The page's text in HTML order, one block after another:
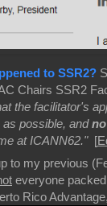
to SSR2?
Chairs SSR2
the facilitator's
possible, and
at ICANN62." [
to my previous
everyone
Rico